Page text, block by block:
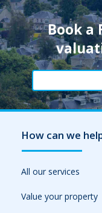
Book a
How can we
All our services
Value your property